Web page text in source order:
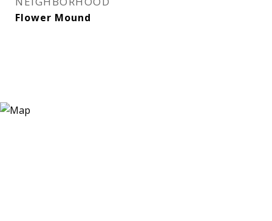
Flower Mound